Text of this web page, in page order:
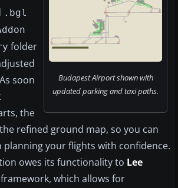
Budapest Airport shown with
updated parking and taxi paths.
.bgl
folder
soon
the
refined ground map, so you can
planning your flights with confidence.
owes its functionality to Lee
framework, which allows for